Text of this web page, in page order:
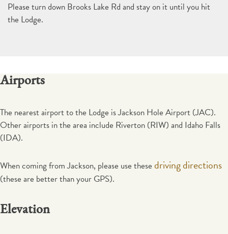
Please turn down Brooks Lake Rd and stay on it until you hit
the Lodge.
Airports
The nearest airport to the Lodge is Jackson Hole Airport (JAC).
Other airports in the area include Riverton (RIW) and Idaho Falls
(IDA).
When coming from Jackson, please use these driving directions
(these are better than your GPS).
Elevation